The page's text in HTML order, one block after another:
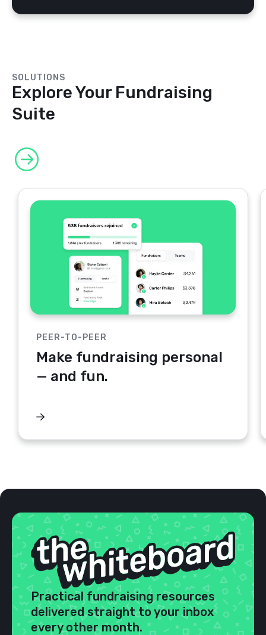
SOLUTIONS
Explore Your Fundraising
Suite
PEER-TO-PEER
Make fundraising personal
— and fun.


Practical fundraising resources
delivered straight to your inbox
every other month.